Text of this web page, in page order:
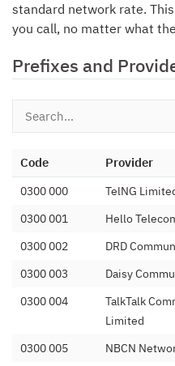
standard network rate.
you call, no matter what
Prefixes and
Code Provider
0300 000 TelNG
0300 001
Hello
0300 002
DRD
0300 003
Daisy
0300 004
TalkTalk
Limited
0300 005 NBCN